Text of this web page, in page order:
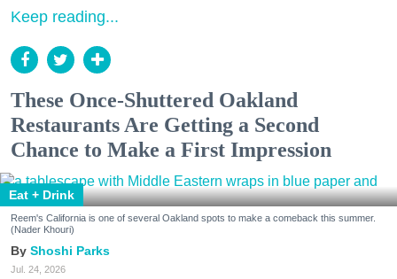
Keep reading...
These Once-Shuttered Oakland
Restaurants Are Getting a Second
Chance to Make a First Impression
Eat + Drink
Reem's California is one of several Oakland spots to make a comeback this summer.
(Nader Khouri)
Shoshi Parks
Jul. 24, 2026